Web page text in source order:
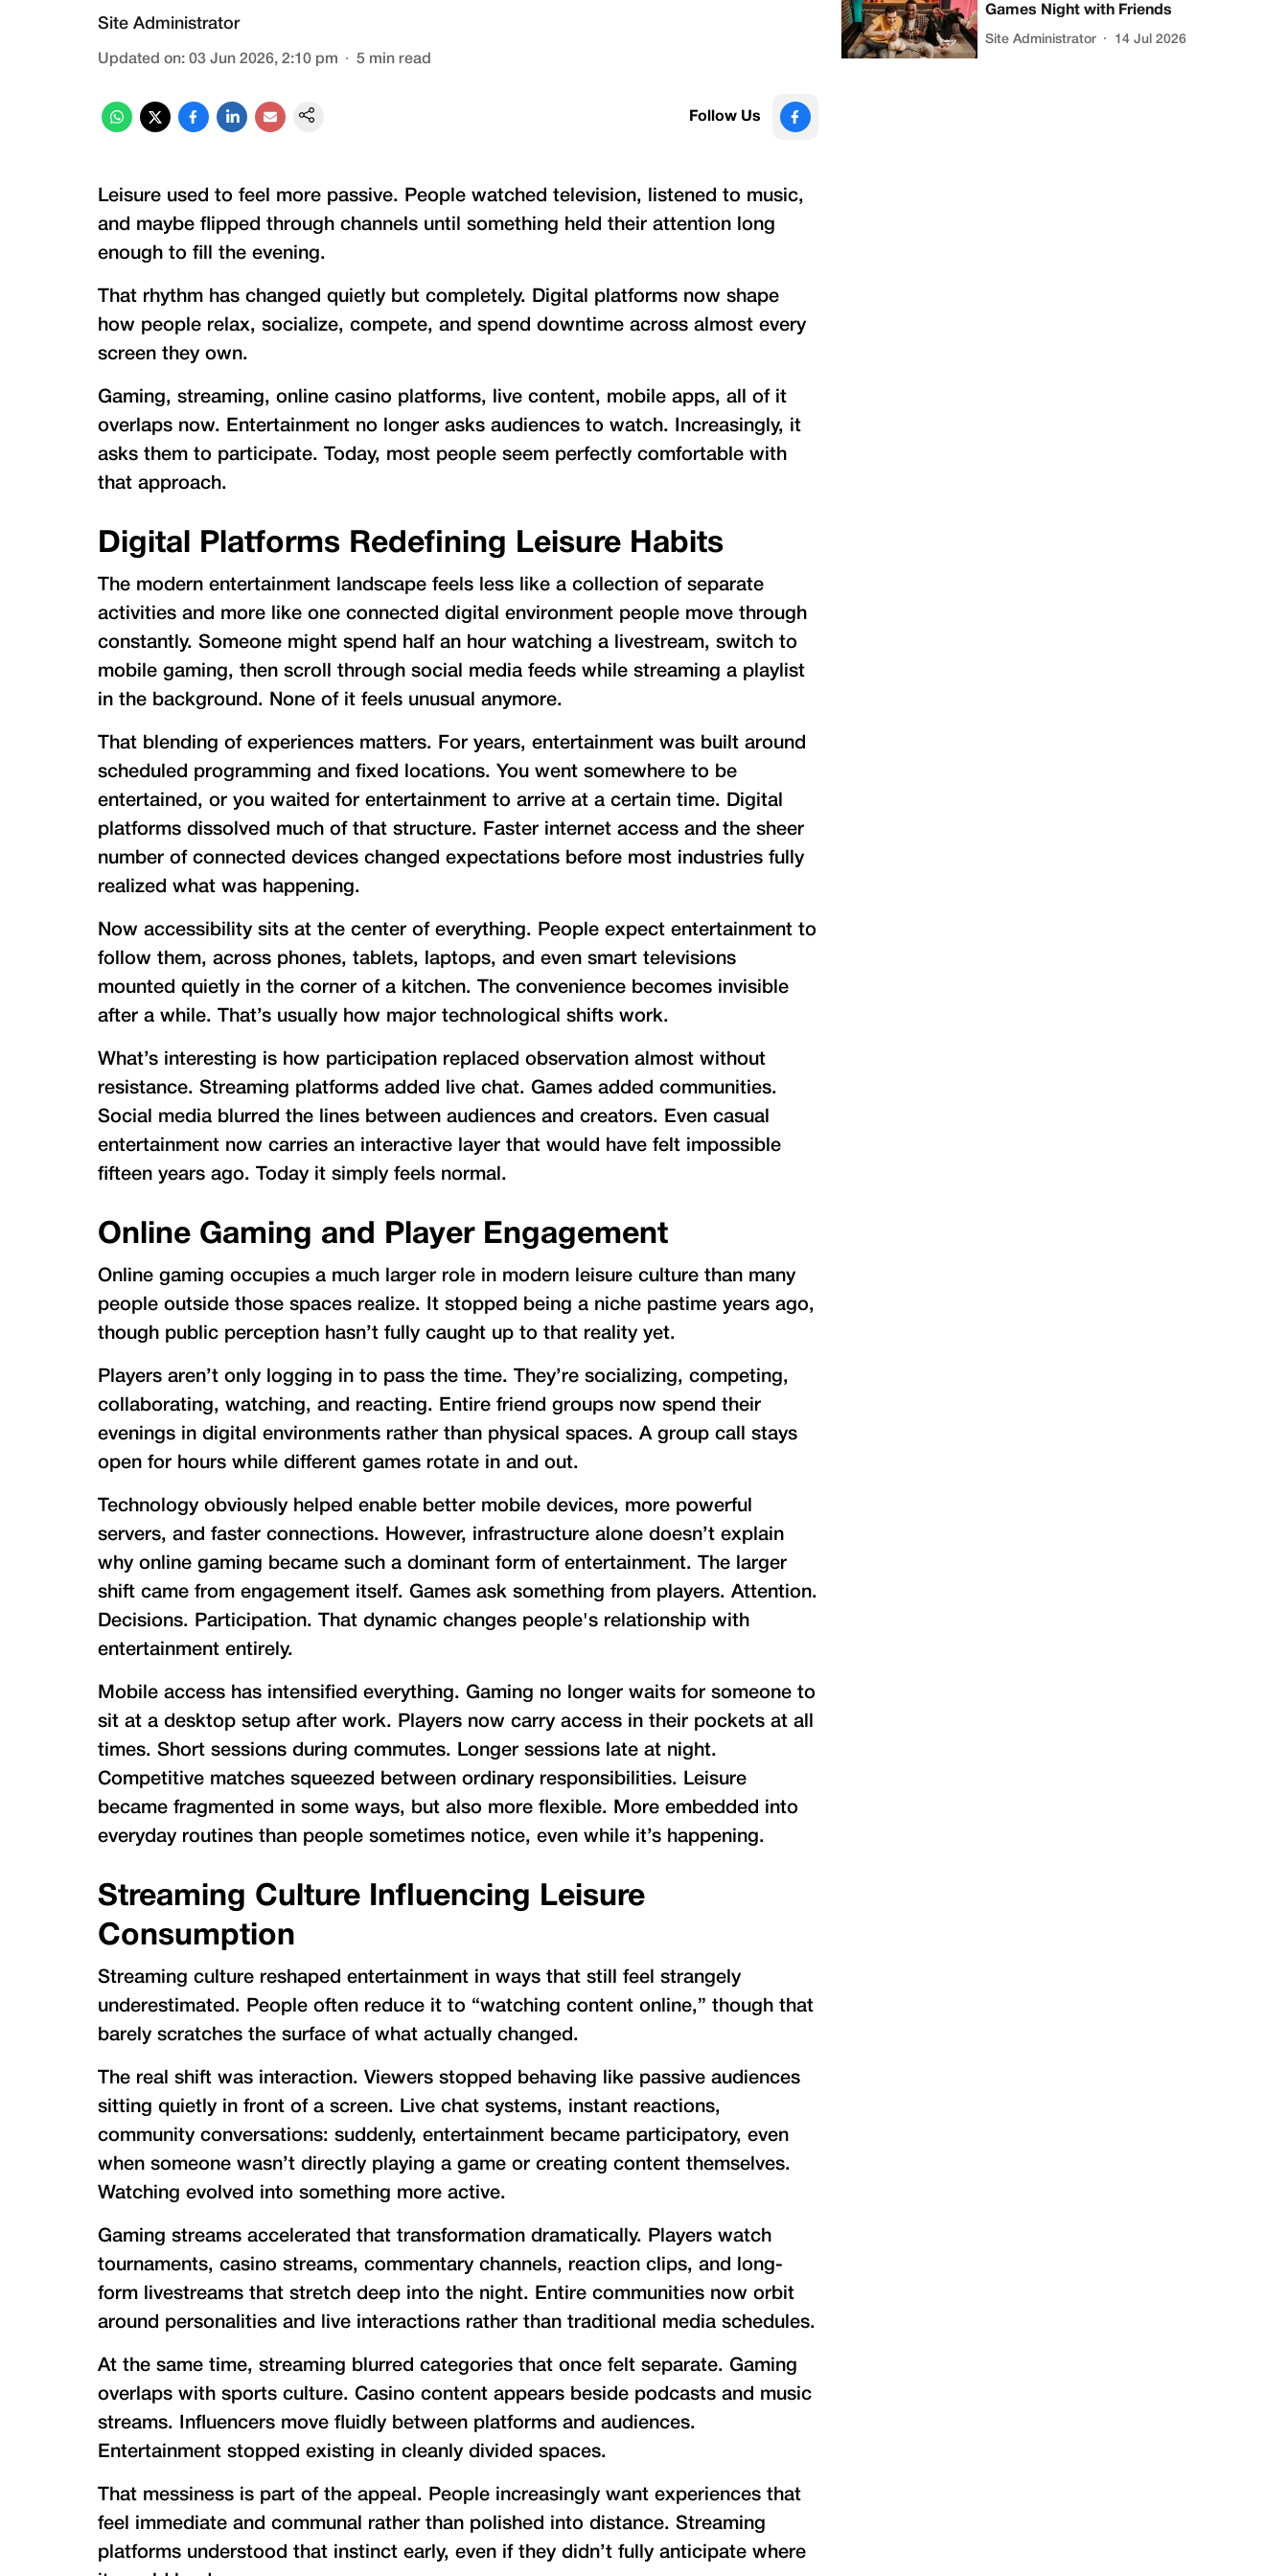
Site Administrator
Updated on: 03 Jun 2026, 2:10 pm 5 min read
Follow Us
Leisure used to feel more passive. People watched television, listened to music,
and maybe flipped through channels until something held their attention long
enough to fill the evening.
That rhythm has changed quietly but completely. Digital platforms now shape
how people relax, socialize, compete, and spend downtime across almost every
screen they own.
Gaming, streaming, online casino platforms, live content, mobile apps, all of it
overlaps now. Entertainment no longer asks audiences to watch. Increasingly, it
asks them to participate. Today, most people seem perfectly comfortable with
that approach.
Digital Platforms Redefining Leisure Habits
The modern entertainment landscape feels less like a collection of separate
activities and more like one connected digital environment people move through
constantly. Someone might spend half an hour watching a livestream, switch to
mobile gaming, then scroll through social media feeds while streaming a playlist
in the background. None of it feels unusual anymore.
That blending of experiences matters. For years, entertainment was built around
scheduled programming and fixed locations. You went somewhere to be
entertained, or you waited for entertainment to arrive at a certain time. Digital
platforms dissolved much of that structure. Faster internet access and the sheer
number of connected devices changed expectations before most industries fully
realized what was happening.
Now accessibility sits at the center of everything. People expect entertainment to
follow them, across phones, tablets, laptops, and even smart televisions
mounted quietly in the corner of a kitchen. The convenience becomes invisible
after a while. That’s usually how major technological shifts work.
What’s interesting is how participation replaced observation almost without
resistance. Streaming platforms added live chat. Games added communities.
Social media blurred the lines between audiences and creators. Even casual
entertainment now carries an interactive layer that would have felt impossible
fifteen years ago. Today it simply feels normal.
Online Gaming and Player Engagement
Online gaming occupies a much larger role in modern leisure culture than many
people outside those spaces realize. It stopped being a niche pastime years ago,
though public perception hasn’t fully caught up to that reality yet.
Players aren’t only logging in to pass the time. They’re socializing, competing,
collaborating, watching, and reacting. Entire friend groups now spend their
evenings in digital environments rather than physical spaces. A group call stays
open for hours while different games rotate in and out.
Technology obviously helped enable better mobile devices, more powerful
servers, and faster connections. However, infrastructure alone doesn’t explain
why online gaming became such a dominant form of entertainment. The larger
shift came from engagement itself. Games ask something from players. Attention.
Decisions. Participation. That dynamic changes people's relationship with
entertainment entirely.
Mobile access has intensified everything. Gaming no longer waits for someone to
sit at a desktop setup after work. Players now carry access in their pockets at all
times. Short sessions during commutes. Longer sessions late at night.
Competitive matches squeezed between ordinary responsibilities. Leisure
became fragmented in some ways, but also more flexible. More embedded into
everyday routines than people sometimes notice, even while it’s happening.
Streaming Culture Influencing Leisure
Consumption
Streaming culture reshaped entertainment in ways that still feel strangely
underestimated. People often reduce it to “watching content online,” though that
barely scratches the surface of what actually changed.
The real shift was interaction. Viewers stopped behaving like passive audiences
sitting quietly in front of a screen. Live chat systems, instant reactions,
community conversations: suddenly, entertainment became participatory, even
when someone wasn’t directly playing a game or creating content themselves.
Watching evolved into something more active.
Gaming streams accelerated that transformation dramatically. Players watch
tournaments, casino streams, commentary channels, reaction clips, and long-
form livestreams that stretch deep into the night. Entire communities now orbit
around personalities and live interactions rather than traditional media schedules.
At the same time, streaming blurred categories that once felt separate. Gaming
overlaps with sports culture. Casino content appears beside podcasts and music
streams. Influencers move fluidly between platforms and audiences.
Entertainment stopped existing in cleanly divided spaces.
That messiness is part of the appeal. People increasingly want experiences that
feel immediate and communal rather than polished into distance. Streaming
platforms understood that instinct early, even if they didn’t fully anticipate where
Games Night with Friends
Site Administrator 14 Jul 2026